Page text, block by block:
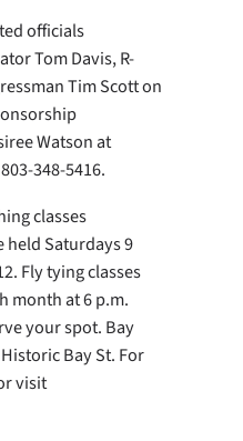
officials
Tom Davis, R-
Tim Scott on
Watson at
348-5416.
classes
held Saturdays 9
Fly tying classes
month at 6 p.m.
your spot. Bay
Bay St. For
visit